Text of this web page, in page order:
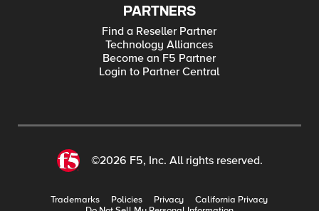
PARTNERS
Find a Reseller Partner
Technology Alliances
Become an F5 Partner
Login to Partner Central
©2026 F5, Inc. All rights reserved.
Trademarks Policies Privacy
California Privacy